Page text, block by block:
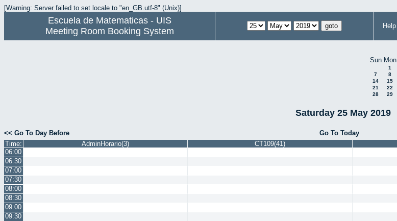
[Warning: Server failed to set locale to "en_GB.utf-8" (Unix)]
Escuela de Matematicas - UIS
Meeting Room Booking System
Help
Sun Mon
1
7
8
14
15
21
22
28
29
Saturday 25 May 2019
<< Go To Day Before Go To Today
Time:
AdminHorario(3) CT109(41)
06:00
06:30
07:00
07:30
08:00
08:30
09:00
09:30